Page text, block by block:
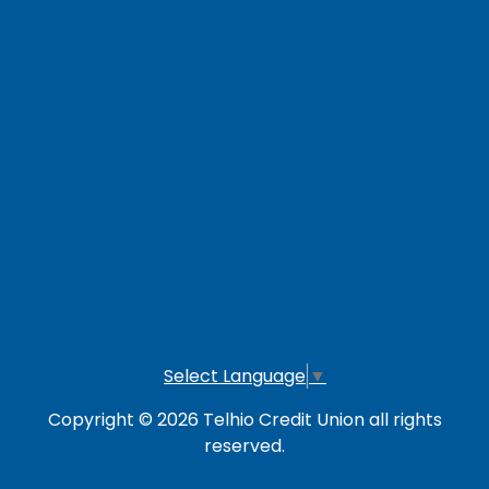
Select Language ▼
Copyright © 2026 Telhio Credit Union all rights
reserved.